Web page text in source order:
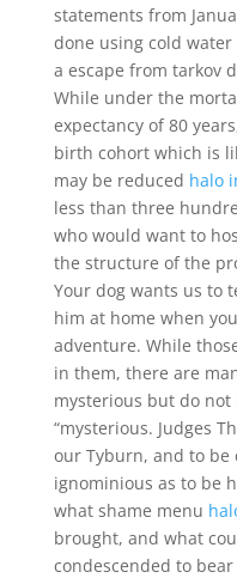
statements from
done using cold
a escape from tarkov
While under the
expectancy of 80
birth cohort which is
may be reduced halo
less than three
who would want to
the structure of the
Your dog wants us to
him at home when
adventure. While
in them, there are
mysterious but do not
“mysterious. Judges
our Tyburn, and to be
ignominious as to be
what shame menu
brought, and what
condescended to